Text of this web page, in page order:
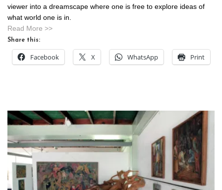
viewer into a dreamscape where one is free to explore ideas of
what world one is in.
Read More >>
Share this:
Facebook X WhatsApp Print